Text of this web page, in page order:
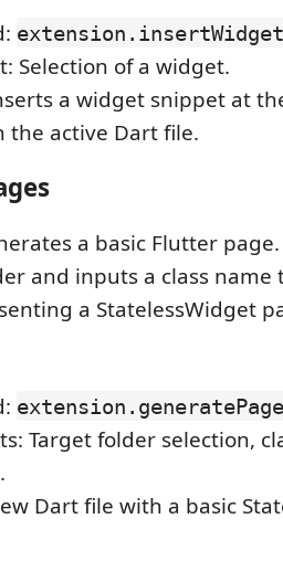
extension.insertWidget
Selection of a widget.
a widget snippet at
the active Dart file.
a basic Flutter
and inputs a class name
a StatelessWidget
Target folder selection,
Dart file with a basic